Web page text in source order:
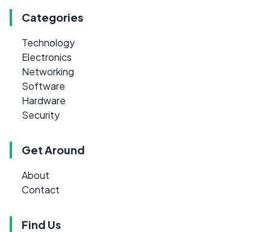
Categories
Technology
Electronics
Networking
Software
Hardware
Security
Get Around
About
Contact
Find Us